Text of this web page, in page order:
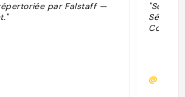
par Falstaff —
@